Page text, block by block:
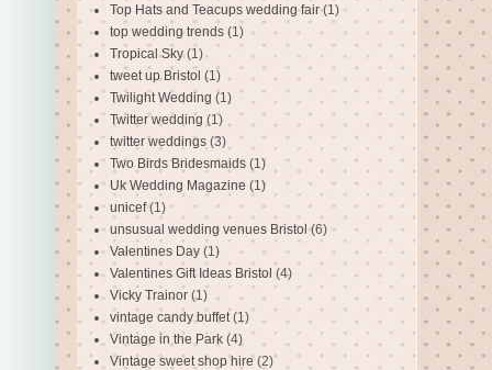
Top Hats and Teacups wedding fair (1)
top wedding trends (1)
Tropical Sky (1)
tweet up Bristol (1)
Twilight Wedding (1)
Twitter wedding (1)
twitter weddings (3)
Two Birds Bridesmaids (1)
Uk Wedding Magazine (1)
unicef (1)
unsusual wedding venues Bristol (6)
Valentines Day (1)
Valentines Gift Ideas Bristol (4)
Vicky Trainor (1)
vintage candy buffet (1)
Vintage in the Park (4)
Vintage sweet shop hire (2)